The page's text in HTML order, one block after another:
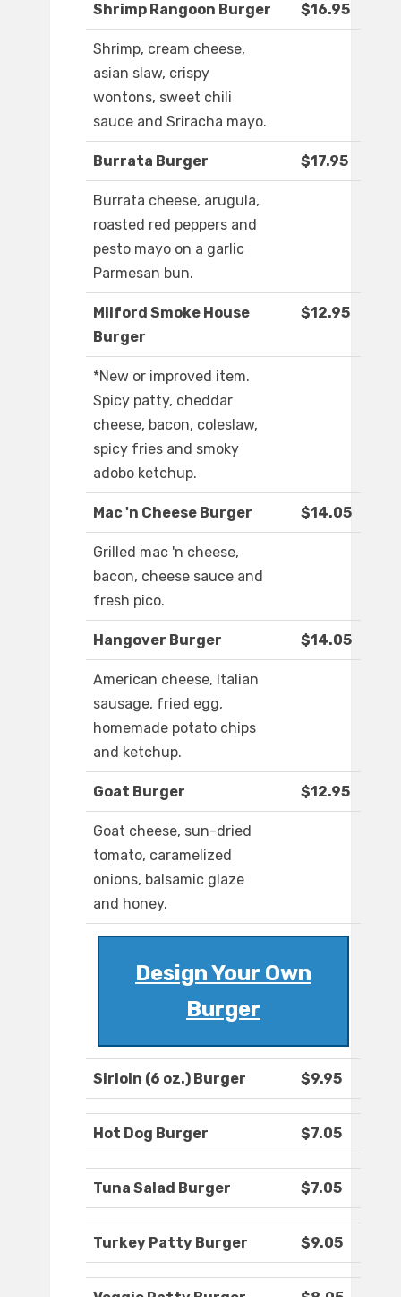
Shrimp Rangoon Burger $16.95
Shrimp, cream cheese,
asian slaw, crispy
wontons, sweet chili
sauce and Sriracha mayo.
Burrata Burger $17.95
Burrata cheese, arugula,
roasted red peppers and
pesto mayo on a garlic
Parmesan bun.
Milford Smoke House
Burger
$12.95
*New or improved item.
Spicy patty, cheddar
cheese, bacon, coleslaw,
spicy fries and smoky
adobo ketchup.
Mac 'n Cheese Burger $14.05
Grilled mac 'n cheese,
bacon, cheese sauce and
fresh pico.
Hangover Burger $14.05
American cheese, Italian
sausage, fried egg,
homemade potato chips
and ketchup.
Goat Burger $12.95
Goat cheese, sun-dried
tomato, caramelized
onions, balsamic glaze
and honey.
Design Your Own
Burger
Sirloin (6 oz.) Burger $9.95
Hot Dog Burger $7.05
Tuna Salad Burger $7.05
Turkey Patty Burger $9.05